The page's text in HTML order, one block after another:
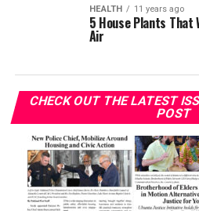
HEALTH 11 years ago
5 House Plants That
Air
CHECK OUT THE LATEST
POST